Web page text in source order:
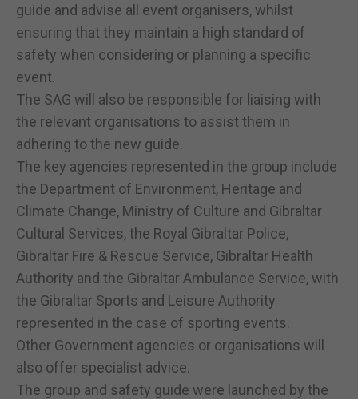
guide and advise all event organisers, whilst
ensuring that they maintain a high standard of
safety when considering or planning a specific
event.
The SAG will also be responsible for liaising with
the relevant organisations to assist them in
adhering to the new guide.
The key agencies represented in the group include
the Department of Environment, Heritage and
Climate Change, Ministry of Culture and Gibraltar
Cultural Services, the Royal Gibraltar Police,
Gibraltar Fire & Rescue Service, Gibraltar Health
Authority and the Gibraltar Ambulance Service, with
the Gibraltar Sports and Leisure Authority
represented in the case of sporting events.
Other Government agencies or organisations will
also offer specialist advice.
The group and safety guide were launched by the